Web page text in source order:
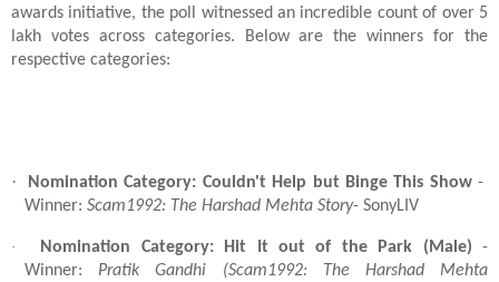
awards initiative, the poll witnessed an incredible count of over 5
lakh votes across categories. Below are the winners for the
respective categories:
· Nomination Category: Couldn't Help but Binge This Show-
Winner: Scam1992: The Harshad Mehta Story- SonyLIV
· Nomination Category: Hit It out of the Park (Male) -
Winner: Pratik Gandhi (Scam1992: The Harshad Mehta